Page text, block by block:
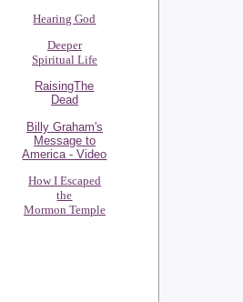
Hearing God
Deeper
Spiritual Life
RaisingThe
Dead
Billy Graham's
Message to
America - Video
How I Escaped
the
Mormon Temple